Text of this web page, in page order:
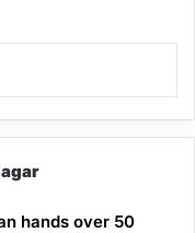
hands over 50